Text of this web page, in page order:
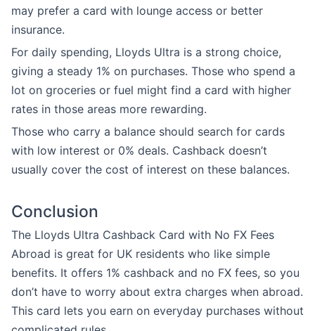
may prefer a card with lounge access or better
insurance.
For daily spending, Lloyds Ultra is a strong choice,
giving a steady 1% on purchases. Those who spend a
lot on groceries or fuel might find a card with higher
rates in those areas more rewarding.
Those who carry a balance should search for cards
with low interest or 0% deals. Cashback doesn’t
usually cover the cost of interest on these balances.
Conclusion
The Lloyds Ultra Cashback Card with No FX Fees
Abroad is great for UK residents who like simple
benefits. It offers 1% cashback and no FX fees, so you
don’t have to worry about extra charges when abroad.
This card lets you earn on everyday purchases without